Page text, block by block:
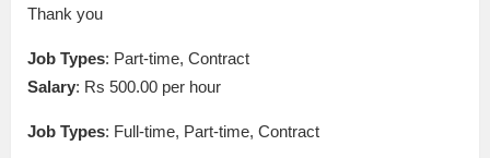
Thank you
Job Types: Part-time, Contract
Salary: Rs 500.00 per hour
Job Types: Full-time, Part-time, Contract